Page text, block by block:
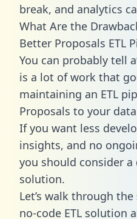
break, and analytics
What Are the
Better Proposals ETL
You can probably tell
is a lot of work that
maintaining an ETL
Proposals to your
If you want less
insights, and no
you should consider a
solution.
Let’s walk through
no-code ETL solution